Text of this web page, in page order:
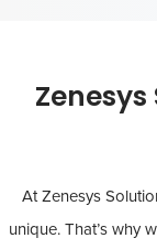
At Zenesys
unique. That’s why